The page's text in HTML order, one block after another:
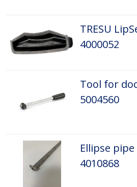
4000052
5004560
4010868